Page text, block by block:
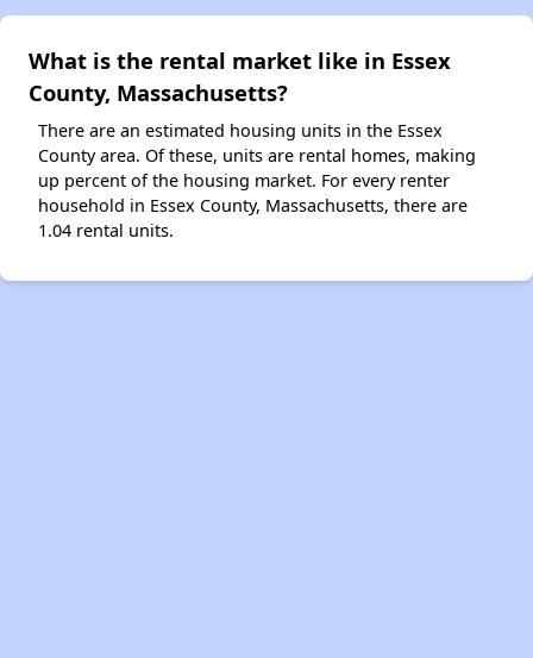
What is the rental market like in Essex
County, Massachusetts?
There are an estimated housing units in the Essex
County area. Of these, units are rental homes, making
up percent of the housing market. For every renter
household in Essex County, Massachusetts, there are
1.04 rental units.